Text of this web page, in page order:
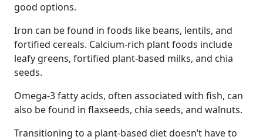
good options.
Iron can be found in foods like beans, lentils, and
fortified cereals. Calcium-rich plant foods include
leafy greens, fortified plant-based milks, and chia
seeds.
Omega-3 fatty acids, often associated with fish, can
also be found in flaxseeds, chia seeds, and walnuts.
Transitioning to a plant-based diet doesn’t have to